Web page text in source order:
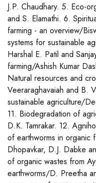
J.P. Chaudhary. 5. Eco-
and S. Elamathi. 6.
farming - an overview/
systems for sustainable
Harshal E. Patil and
farming/Ashish Kumar
Natural resources and
Veeraraghavaiah and B.
sustainable agriculture/
11. Biodegradation of
D.K. Tamrakar. 12.
of earthworms in organic
Dhopavkar, D.J. Dabke
of organic wastes from
earthworms/D. Preetha